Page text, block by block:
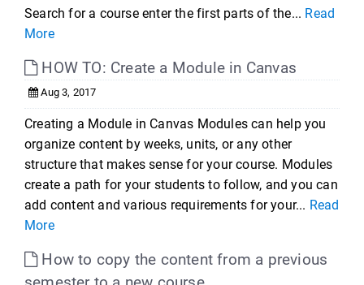
Search for a course enter the first parts of the... Read
More
HOW TO: Create a Module in Canvas
Aug 3, 2017
Creating a Module in Canvas Modules can help you
organize content by weeks, units, or any other
structure that makes sense for your course. Modules
create a path for your students to follow, and you can
add content and various requirements for your... Read
More
How to copy the content from a previous